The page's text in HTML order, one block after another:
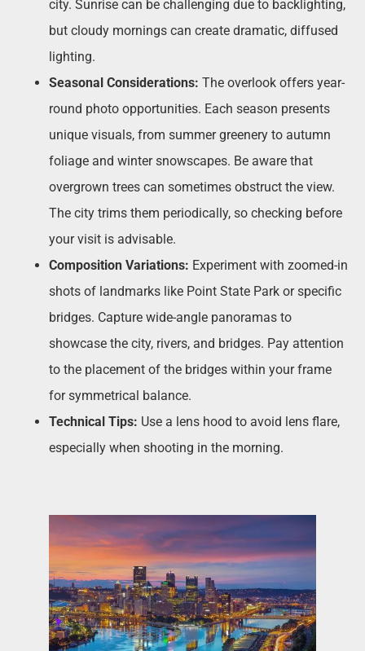
city. Sunrise can be challenging due to backlighting,
but cloudy mornings can create dramatic, diffused
lighting.
Seasonal Considerations: The overlook offers year-
round photo opportunities. Each season presents
unique visuals, from summer greenery to autumn
foliage and winter snowscapes. Be aware that
overgrown trees can sometimes obstruct the view.
The city trims them periodically, so checking before
your visit is advisable.
Composition Variations: Experiment with zoomed-in
shots of landmarks like Point State Park or specific
bridges. Capture wide-angle panoramas to
showcase the city, rivers, and bridges. Pay attention
to the placement of the bridges within your frame
for symmetrical balance.
Technical Tips: Use a lens hood to avoid lens flare,
especially when shooting in the morning.